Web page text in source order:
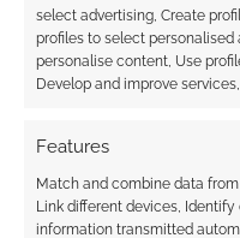
select advertising, Create
profiles to select personalised
personalise content, Use
Develop and improve
Features
Match and combine data
Link different devices,
information transmitted
TAGGED WITH:BUNGIE,
Halo Reach
Carnival –
game